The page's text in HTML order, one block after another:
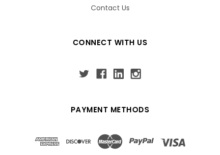
Contact Us
CONNECT WITH US
PAYMENT METHODS